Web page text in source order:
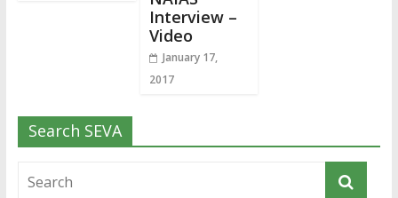
Interview –
Video
January 17,
2017
Search SEVA